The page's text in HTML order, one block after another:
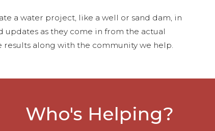
a water project, like a well or sand dam, in
updates as they come in from the actual
along with the community we help.
Who's Helping?